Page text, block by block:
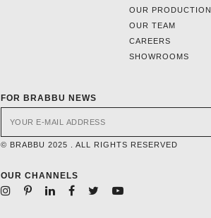
OUR PRODUCTION
OUR TEAM
CAREERS
SHOWROOMS
FOR BRABBU NEWS
© BRABBU 2025 . ALL RIGHTS RESERVED
OUR CHANNELS